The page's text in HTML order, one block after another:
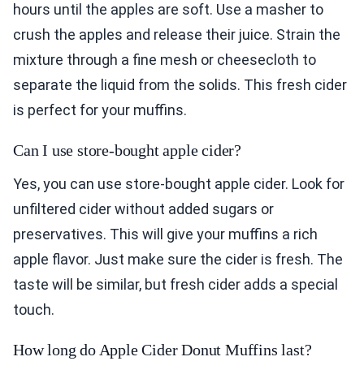
hours until the apples are soft. Use a masher to
crush the apples and release their juice. Strain the
mixture through a fine mesh or cheesecloth to
separate the liquid from the solids. This fresh cider
is perfect for your muffins.
Can I use store-bought apple cider?
Yes, you can use store-bought apple cider. Look for
unfiltered cider without added sugars or
preservatives. This will give your muffins a rich
apple flavor. Just make sure the cider is fresh. The
taste will be similar, but fresh cider adds a special
touch.
How long do Apple Cider Donut Muffins last?